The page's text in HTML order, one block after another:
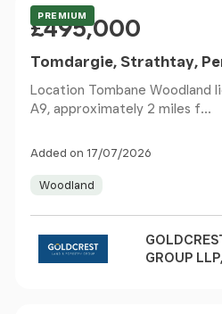
PREMIUM
Price
£495,000
Tomdargie, Strathtay,
Location Tombane
A9, approximately 2 miles f...
Added on 17/07/2026
Woodland
GROUP